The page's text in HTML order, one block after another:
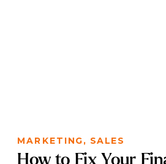
MARKETING, SALES
How to Fix Your